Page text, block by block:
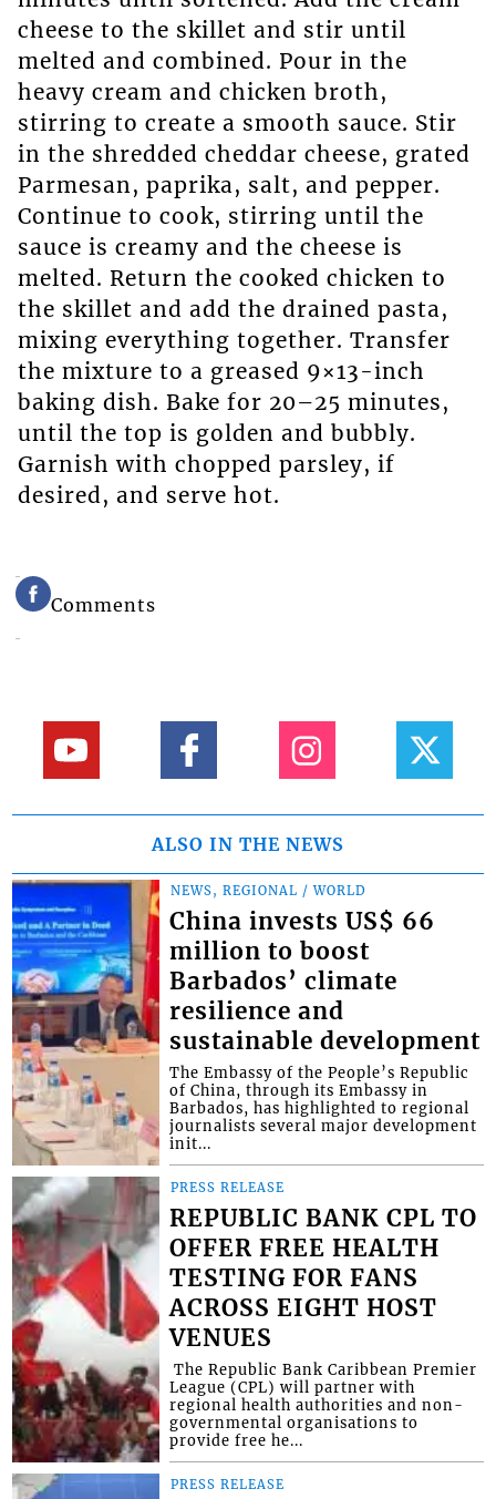
cheese to the skillet and stir until
melted and combined. Pour in the
heavy cream and chicken broth,
stirring to create a smooth sauce. Stir
in the shredded cheddar cheese, grated
Parmesan, paprika, salt, and pepper.
Continue to cook, stirring until the
sauce is creamy and the cheese is
melted. Return the cooked chicken to
the skillet and add the drained pasta,
mixing everything together. Transfer
the mixture to a greased 9×13-inch
baking dish. Bake for 20–25 minutes,
until the top is golden and bubbly.
Garnish with chopped parsley, if
desired, and serve hot.
Comments
ALSO IN THE NEWS
NEWS, REGIONAL / WORLD
China invests US$ 66
million to boost
Barbados’ climate
resilience and
sustainable development
The Embassy of the People’s Republic
of China, through its Embassy in
Barbados, has highlighted to regional
journalists several major development
init...
PRESS RELEASE
REPUBLIC BANK CPL TO
OFFER FREE HEALTH
TESTING FOR FANS
ACROSS EIGHT HOST
VENUES
​ The Republic Bank Caribbean Premier
League (CPL) will partner with
regional health authorities and non-
governmental organisations to
provide free he...
PRESS RELEASE